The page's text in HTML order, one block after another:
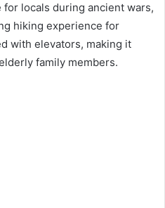
locals during ancient wars,
hiking experience for
with elevators, making it
family members.